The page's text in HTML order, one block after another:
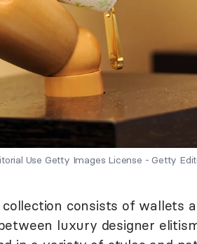
Use Getty Images License - Getty
consists of wallets
luxury designer